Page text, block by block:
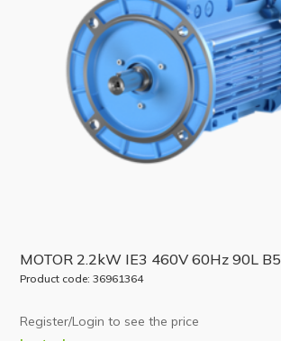
MOTOR 2.2kW IE3 460V 60Hz 90L B5
Product code: 36961364
Register/Login to see the price